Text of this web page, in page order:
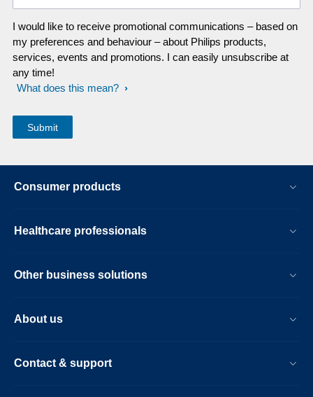
I would like to receive promotional communications – based on
my preferences and behaviour – about Philips products,
services, events and promotions. I can easily unsubscribe at
any time!
What does this mean?
Consumer products
Healthcare professionals
Other business solutions
About us
Contact & support